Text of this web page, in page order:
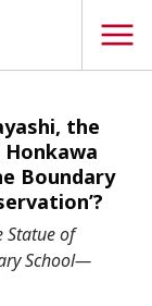
the
Boundary
Statue of
School—